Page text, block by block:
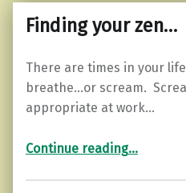
Finding your zen…
There are times in your
breathe…or scream.
appropriate at work…
Continue reading…